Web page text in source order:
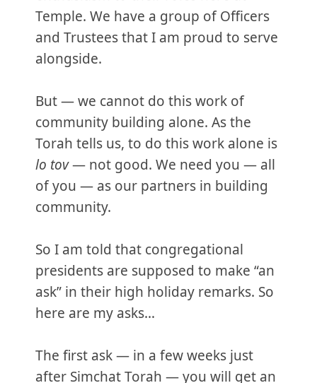
Temple. We have a group of Officers
and Trustees that I am proud to serve
alongside.
But — we cannot do this work of
community building alone. As the
Torah tells us, to do this work alone is
lo tov— not good. We need you — all
of you — as our partners in building
community.
So I am told that congregational
presidents are supposed to make “an
ask” in their high holiday remarks. So
here are my asks…
The first ask — in a few weeks just
after Simchat Torah — you will get an